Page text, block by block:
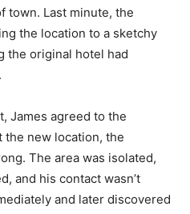
town. Last minute, the
the location to a sketchy
the original hotel had
James agreed to the
the new location, the
The area was isolated,
and his contact wasn’t
and later discovered